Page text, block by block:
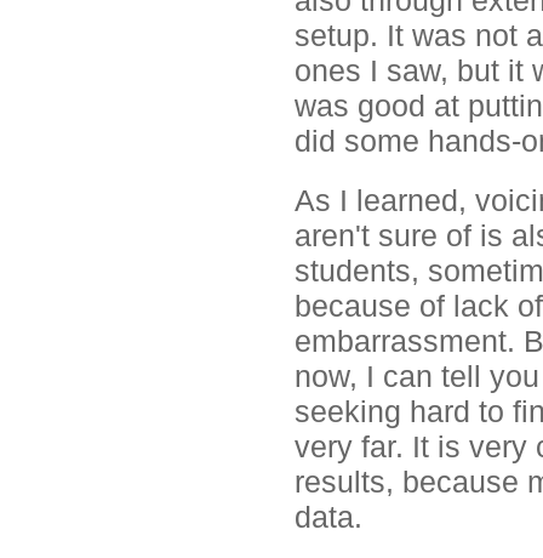
setup. It was not
ones I saw, but it
was good at
did some hands-
As I learned,
aren't sure of is
students,
because of lack
embarrassment.
now, I can tell
seeking hard to
very far. It is very
results, because
data.